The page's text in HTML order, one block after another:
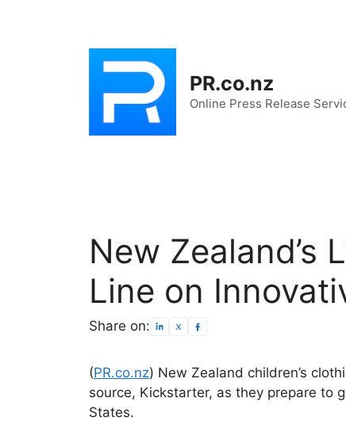
PR.co.nz
Online Press Release
New Zealand’s
Line on
Share on:
(PR.co.nz) New Zealand children’s
source, Kickstarter, as they prepare to
States.